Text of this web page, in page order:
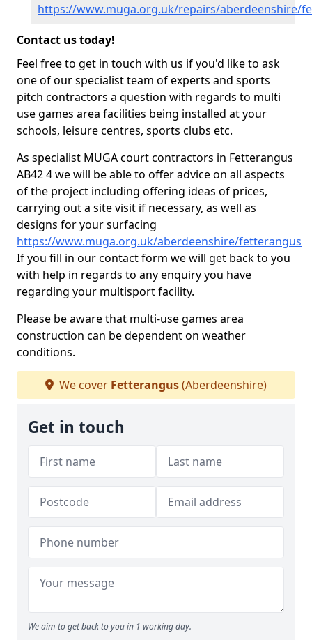
https://www.muga.org.uk/repairs/aberdeenshire/
Contact us today!
Feel free to get in touch with us if you'd like to ask
one of our specialist team of experts and sports
pitch contractors a question with regards to multi
use games area facilities being installed at your
schools, leisure centres, sports clubs etc.
As specialist MUGA court contractors in Fetterangus
AB42 4 we will be able to offer advice on all aspects
of the project including offering ideas of prices,
carrying out a site visit if necessary, as well as
designs for your surfacing
https://www.muga.org.uk/aberdeenshire/fetterangus
If you fill in our contact form we will get back to you
with help in regards to any enquiry you have
regarding your multisport facility.
Please be aware that multi-use games area
construction can be dependent on weather
conditions.
We cover Fetterangus(Aberdeenshire)
Get in touch
We aim to get back to you in 1 working day.